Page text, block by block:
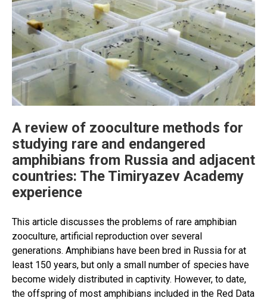
A review of zooculture methods for
studying rare and endangered
amphibians from Russia and adjacent
countries: The Timiryazev Academy
experience
This article discusses the problems of rare amphibian
zooculture, artificial reproduction over several
generations. Amphibians have been bred in Russia for at
least 150 years, but only a small number of species have
become widely distributed in captivity. However, to date,
the offspring of most amphibians included in the Red Data